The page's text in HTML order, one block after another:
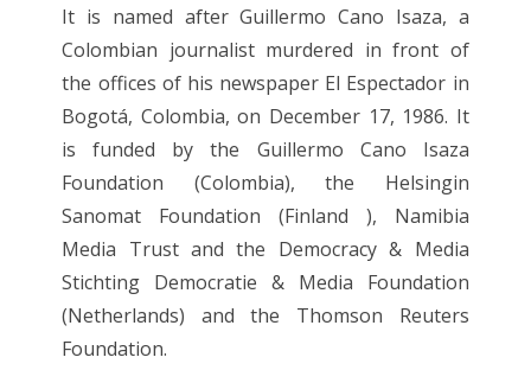
It is named after Guillermo Cano Isaza, a
Colombian journalist murdered in front of
the offices of his newspaper El Espectador in
Bogotá, Colombia, on December 17, 1986. It
is funded by the Guillermo Cano Isaza
Foundation (Colombia), the Helsingin
Sanomat Foundation (Finland ), Namibia
Media Trust and the Democracy & Media
Stichting Democratie & Media Foundation
(Netherlands) and the Thomson Reuters
Foundation.